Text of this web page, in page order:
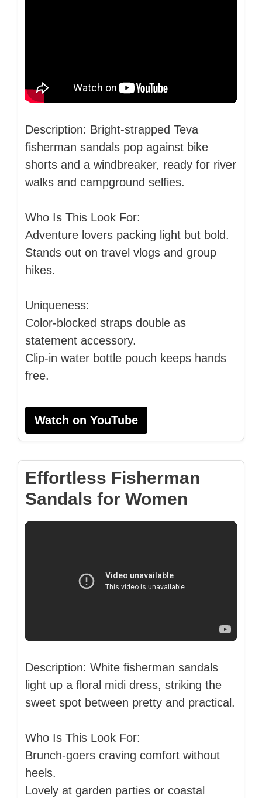
Description: Bright-strapped Teva
fisherman sandals pop against bike
shorts and a windbreaker, ready for river
walks and campground selfies.
Who Is This Look For:
Adventure lovers packing light but bold.
Stands out on travel vlogs and group
hikes.
Uniqueness:
Color-blocked straps double as
statement accessory.
Clip-in water bottle pouch keeps hands
free.
Watch on YouTube
Effortless Fisherman
Sandals for Women
Description: White fisherman sandals
light up a floral midi dress, striking the
sweet spot between pretty and practical.
Who Is This Look For:
Brunch-goers craving comfort without
heels.
Lovely at garden parties or coastal